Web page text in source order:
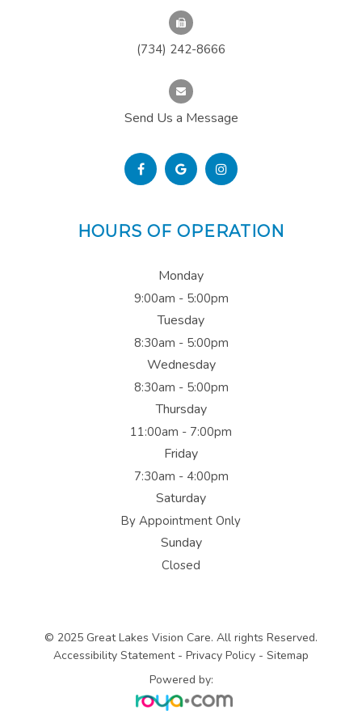
(734) 242-8666
Send Us a Message
HOURS OF OPERATION
Monday
9:00am - 5:00pm
Tuesday
8:30am - 5:00pm
Wednesday
8:30am - 5:00pm
Thursday
11:00am - 7:00pm
Friday
7:30am - 4:00pm
Saturday
By Appointment Only
Sunday
Closed
© 2025 Great Lakes Vision Care. All rights Reserved.
Accessibility Statement- Privacy Policy - Sitemap
Powered by: